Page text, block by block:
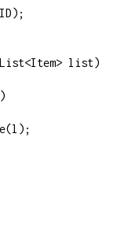
<Item> list)